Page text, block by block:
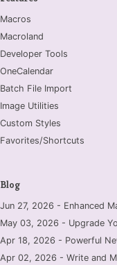
Macros
Macroland
Developer Tools
OneCalendar
Batch File Import
Image Utilities
Custom Styles
Favorites/Shortcuts
Blog
Jun 27, 2026 - Enhanced
May 03, 2026 - Upgrade
Apr 18, 2026 - Powerful
Apr 02, 2026 - Write and